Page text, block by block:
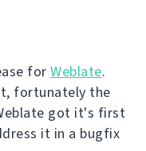
for Weblate.
fortunately the
got it's first
it in a bugfix